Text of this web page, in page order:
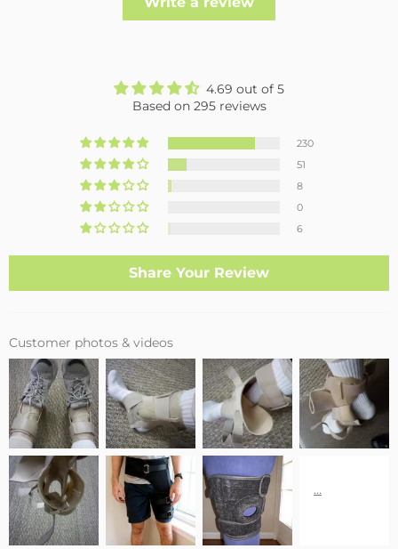
4.69 out of 5
Based on 295 reviews
230
51
8
0
6
Share Your Review
Customer photos & videos